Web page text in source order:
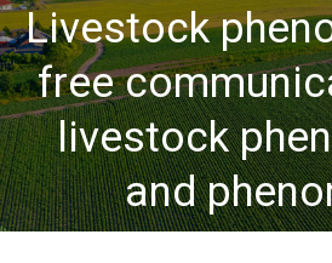
Livestock
free
livestock
and